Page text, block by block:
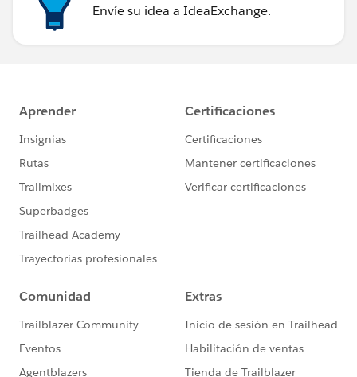
Envíe su idea a IdeaExchange.